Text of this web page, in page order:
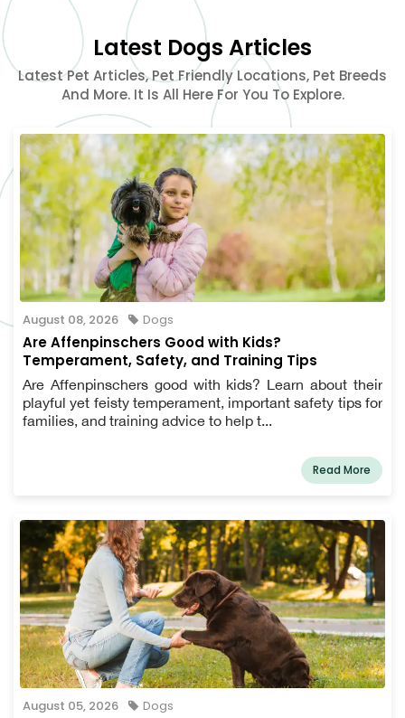
Latest Dogs Articles
Latest Pet Articles, Pet Friendly Locations, Pet Breeds
And More. It Is All Here For You To Explore.
August 08, 2026 Dogs
Are Affenpinschers Good with Kids?
Temperament, Safety, and Training Tips
Are Affenpinschers good with kids? Learn about their
playful yet feisty temperament, important safety tips for
families, and training advice to help t...
Read More
August 05, 2026 Dogs